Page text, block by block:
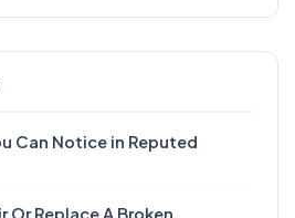
Can Notice in Reputed
Or Replace A Broken